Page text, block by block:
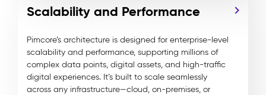
Scalability and Performance
Pimcore’s architecture is designed for enterprise-level
scalability and performance, supporting millions of
complex data points, digital assets, and high-traffic
digital experiences. It’s built to scale seamlessly
across any infrastructure—cloud, on-premises, or